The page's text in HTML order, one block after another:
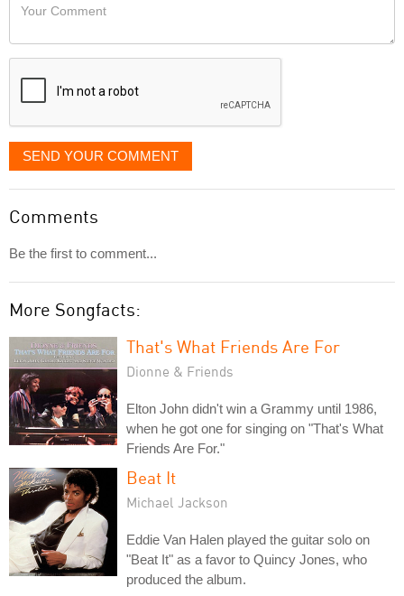
like
displayed
Your
SEND YOUR COMMENT
Comments
Be the first to comment...
More Songfacts:
That's What Friends Are For
Dionne & Friends
Elton John didn't win a Grammy until 1986,
when he got one for singing on "That's What
Friends Are For."
Beat It
Michael Jackson
Eddie Van Halen played the guitar solo on
"Beat It" as a favor to Quincy Jones, who
produced the album.